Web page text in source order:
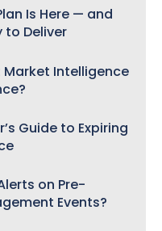
Is Here — and
to Deliver
Intelligence
Guide to Expiring
on Pre-
Events?